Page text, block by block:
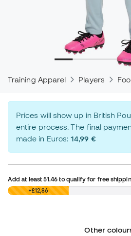
Training Apparel Players
Prices will show up in British
entire process. The final
made in Euros:14,99 €
Add at least51.46 to qualify for free
£0,00 +£12,86
Other